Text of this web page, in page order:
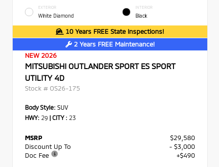
EXTERIOR
White Diamond
INTERIOR
Black
10 Years FREE State Inspections!
2 Years FREE Maintenance!
NEW 2026
MITSUBISHI OUTLANDER SPORT ES SPORT
UTILITY 4D
Stock # OS26-175
Body Style: SUV
HWY: 29 | CITY : 23
MSRP
$29,580
Discount Up To
- $3,000
Doc Fee
+$490